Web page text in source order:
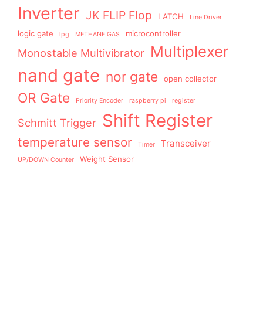
Inverter JK FLIP Flop LATCH Line Driver
logic gate lpg METHANE GAS microcontroller
Monostable Multivibrator Multiplexer
nand gate nor gate open collector
OR Gate Priority Encoder raspberry pi register
Schmitt Trigger Shift Register
temperature sensor Timer Transceiver
UP/DOWN Counter Weight Sensor